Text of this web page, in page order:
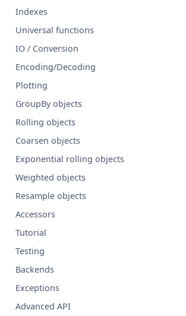
Indexes
Universal functions
IO / Conversion
Encoding/Decoding
Plotting
GroupBy objects
Rolling objects
Coarsen objects
Exponential rolling objects
Weighted objects
Resample objects
Accessors
Tutorial
Testing
Backends
Exceptions
Advanced API